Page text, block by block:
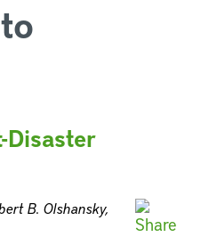
Disaster
B. Olshansky,